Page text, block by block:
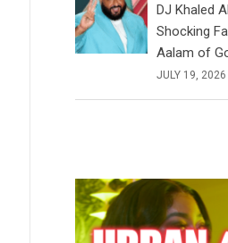
DJ Khaled
Shocking
Aalam of
JULY 19, 2026